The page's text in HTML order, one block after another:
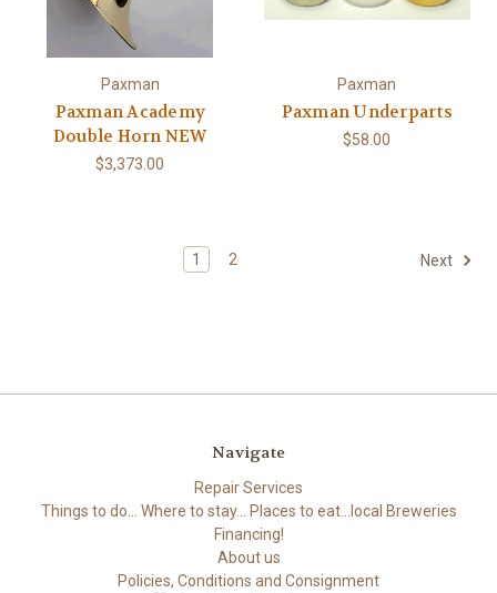
Paxman
Paxman Academy
Double Horn NEW
$3,373.00
Paxman
Paxman Underparts
$58.00
1 2 Next
Navigate
Repair Services
Things to do... Where to stay... Places to eat...local Breweries
Financing!
About us
Policies, Conditions and Consignment